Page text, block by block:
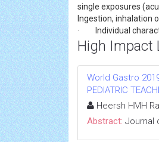
single exposures
Ingestion,
· Individual
High Impact
World Gastro
PEDIATRIC
Heersh HMH
Abstract: Journal